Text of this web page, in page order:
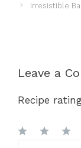
Irresistible
Leave a
Recipe